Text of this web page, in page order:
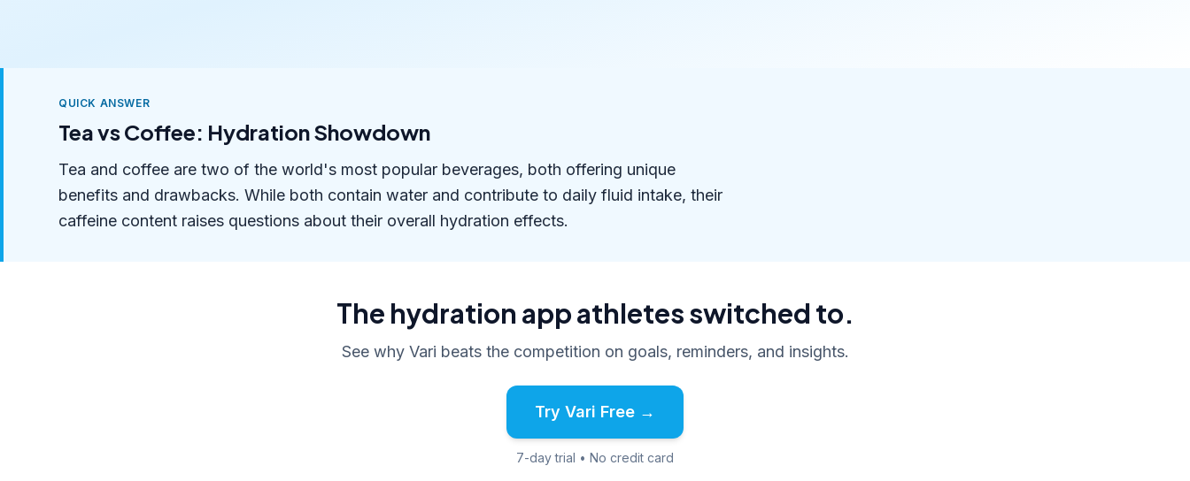
QUICK ANSWER
Tea vs Coffee: Hydration Showdown
Tea and coffee are two of the world's most popular beverages, both offering unique
benefits and drawbacks. While both contain water and contribute to daily fluid intake, their
caffeine content raises questions about their overall hydration effects.
The hydration app athletes switched to.
See why Vari beats the competition on goals, reminders, and insights.
Try Vari Free →
7-day trial • No credit card